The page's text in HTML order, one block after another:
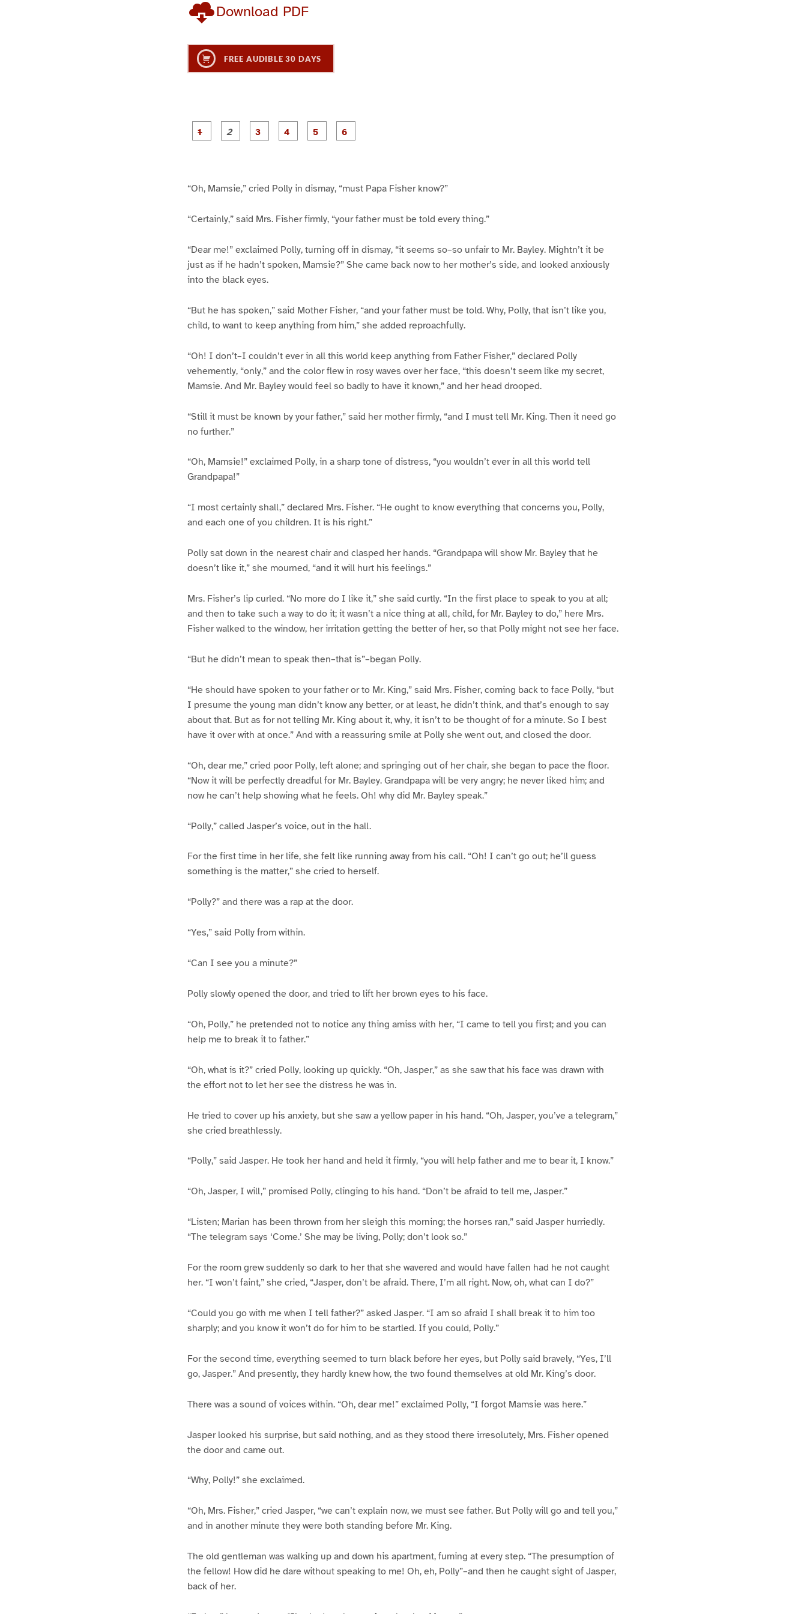
Download PDF
FREE AUDIBLE 30 DAYS
P
a
P
a
P
a
“Oh, Mamsie,” cried Polly in dismay, “must Papa Fisher know?”
“Certainly,” said Mrs. Fisher firmly, “your father must be told every thing.”
“Dear me!” exclaimed Polly, turning off in dismay, “it seems so–so unfair to Mr. Bayley. Mightn’t it be
just as if he hadn’t spoken, Mamsie?” She came back now to her mother’s side, and looked anxiously
into the black eyes.
“But he has spoken,” said Mother Fisher, “and your father must be told. Why, Polly, that isn’t like you,
child, to want to keep anything from him,” she added reproachfully.
“Oh! I don’t–I couldn’t ever in all this world keep anything from Father Fisher,” declared Polly
vehemently, “only,” and the color flew in rosy waves over her face, “this doesn’t seem like my secret,
Mamsie. And Mr. Bayley would feel so badly to have it known,” and her head drooped.
“Still it must be known by your father,” said her mother firmly, “and I must tell Mr. King. Then it need go
no further.”
“Oh, Mamsie!” exclaimed Polly, in a sharp tone of distress, “you wouldn’t ever in all this world tell
Grandpapa!”
“I most certainly shall,” declared Mrs. Fisher. “He ought to know everything that concerns you, Polly,
and each one of you children. It is his right.”
Polly sat down in the nearest chair and clasped her hands. “Grandpapa will show Mr. Bayley that he
doesn’t like it,” she mourned, “and it will hurt his feelings.”
Mrs. Fisher’s lip curled. “No more do I like it,” she said curtly. “In the first place to speak to you at all;
and then to take such a way to do it; it wasn’t a nice thing at all, child, for Mr. Bayley to do,” here Mrs.
Fisher walked to the window, her irritation getting the better of her, so that Polly might not see her face.
“But he didn’t mean to speak then–that is”–began Polly.
“He should have spoken to your father or to Mr. King,” said Mrs. Fisher, coming back to face Polly, “but
I presume the young man didn’t know any better, or at least, he didn’t think, and that’s enough to say
about that. But as for not telling Mr. King about it, why, it isn’t to be thought of for a minute. So I best
have it over with at once.” And with a reassuring smile at Polly she went out, and closed the door.
“Oh, dear me,” cried poor Polly, left alone; and springing out of her chair, she began to pace the floor.
“Now it will be perfectly dreadful for Mr. Bayley. Grandpapa will be very angry; he never liked him; and
now he can’t help showing what he feels. Oh! why did Mr. Bayley speak.”
“Polly,” called Jasper’s voice, out in the hall.
For the first time in her life, she felt like running away from his call. “Oh! I can’t go out; he’ll guess
something is the matter,” she cried to herself.
“Polly?” and there was a rap at the door.
“Yes,” said Polly from within.
“Can I see you a minute?”
Polly slowly opened the door, and tried to lift her brown eyes to his face.
“Oh, Polly,” he pretended not to notice any thing amiss with her, “I came to tell you first; and you can
help me to break it to father.”
“Oh, what is it?” cried Polly, looking up quickly. “Oh, Jasper,” as she saw that his face was drawn with
the effort not to let her see the distress he was in.
He tried to cover up his anxiety, but she saw a yellow paper in his hand. “Oh, Jasper, you’ve a telegram,”
she cried breathlessly.
“Polly,” said Jasper. He took her hand and held it firmly, “you will help father and me to bear it, I know.”
“Oh, Jasper, I will,” promised Polly, clinging to his hand. “Don’t be afraid to tell me, Jasper.”
“Listen; Marian has been thrown from her sleigh this morning; the horses ran,” said Jasper hurriedly.
“The telegram says ‘Come.’ She may be living, Polly; don’t look so.”
For the room grew suddenly so dark to her that she wavered and would have fallen had he not caught
her. “I won’t faint,” she cried, “Jasper, don’t be afraid. There, I’m all right. Now, oh, what can I do?”
“Could you go with me when I tell father?” asked Jasper. “I am so afraid I shall break it to him too
sharply; and you know it won’t do for him to be startled. If you could, Polly.”
For the second time, everything seemed to turn black before her eyes, but Polly said bravely, “Yes, I’ll
go, Jasper.” And presently, they hardly knew how, the two found themselves at old Mr. King’s door.
There was a sound of voices within. “Oh, dear me!” exclaimed Polly, “I forgot Mamsie was here.”
Jasper looked his surprise, but said nothing, and as they stood there irresolutely, Mrs. Fisher opened
the door and came out.
“Why, Polly!” she exclaimed.
“Oh, Mrs. Fisher,” cried Jasper, “we can’t explain now, we must see father. But Polly will go and tell you,”
and in another minute they were both standing before Mr. King.
The old gentleman was walking up and down his apartment, fuming at every step. “The presumption of
the fellow! How did he dare without speaking to me! Oh, eh, Polly”–and then he caught sight of Jasper,
back of her.